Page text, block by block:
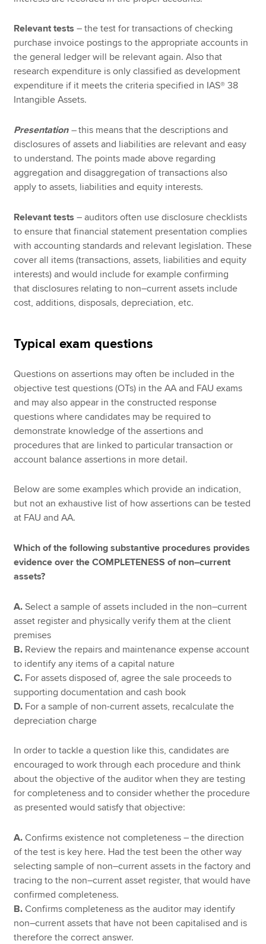
Relevant tests – the test for transactions of checking
purchase invoice postings to the appropriate accounts in
the general ledger will be relevant again. Also that
research expenditure is only classified as development
expenditure if it meets the criteria specified in IAS® 38
Intangible Assets.
Presentation–this means that the descriptions and
disclosures of assets and liabilities are relevant and easy
to understand. The points made above regarding
aggregation and disaggregation of transactions also
apply to assets, liabilities and equity interests.
Relevant tests – auditors often use disclosure checklists
to ensure that financial statement presentation complies
with accounting standards and relevant legislation. These
cover all items (transactions, assets, liabilities and equity
interests) and would include for example confirming
that disclosures relating to non–current assets include
cost, additions, disposals, depreciation, etc.
Typical exam questions
Questions on assertions may often be included in the
objective test questions (OTs) in the AA and FAU exams
and may also appear in the constructed response
questions where candidates may be required to
demonstrate knowledge of the assertions and
procedures that are linked to particular transaction or
account balance assertions in more detail.
Below are some examples which provide an indication,
but not an exhaustive list of how assertions can be tested
at FAU and AA.
Which of the following substantive procedures provides
evidence over the COMPLETENESS of non–current
assets?
A. Select a sample of assets included in the non–current
asset register and physically verify them at the client
premises
B. Review the repairs and maintenance expense account
to identify any items of a capital nature
C. For assets disposed of, agree the sale proceeds to
supporting documentation and cash book
D. For a sample of non-current assets, recalculate the
depreciation charge
In order to tackle a question like this, candidates are
encouraged to work through each procedure and think
about the objective of the auditor when they are testing
for completeness and to consider whether the procedure
as presented would satisfy that objective:
A.Confirms existence not completeness – the direction
of the test is key here. Had the test been the other way
selecting sample of non–current assets in the factory and
tracing to the non–current asset register, that would have
confirmed completeness.
B.Confirms completeness as the auditor may identify
non–current assets that have not been capitalised and is
therefore the correct answer.